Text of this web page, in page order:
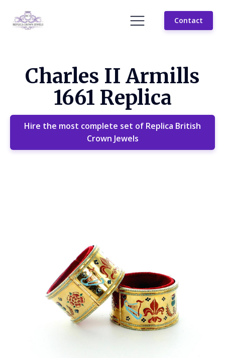
Contact
Charles II Armills
1661 Replica
Hire the most complete set of Replica British
Crown Jewels